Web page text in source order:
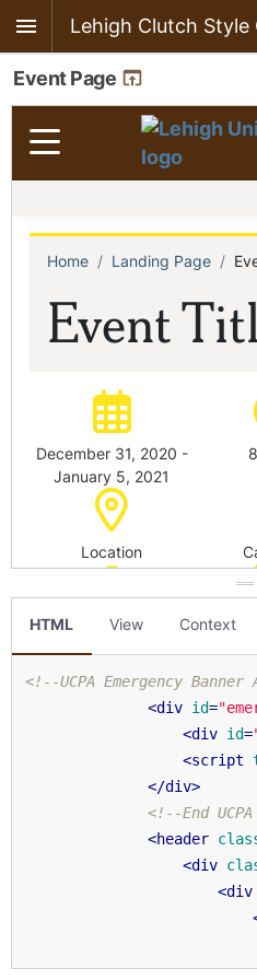
Lehigh Clutch Style
Event Page
HTML View Context
<!--UCPA Emergency
<div id=
<div id=
<script
</div>
<!--End
<header
<div
<div